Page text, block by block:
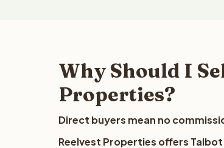
Why Should I
Properties?
Direct buyers mean no
Reelvest Properties offers